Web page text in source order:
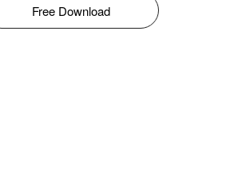
Free Download